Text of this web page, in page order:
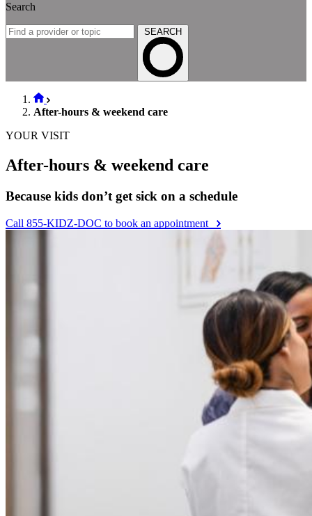
Search
SEARCH
After-hours & weekend care
YOUR VISIT
After-hours & weekend care
Because kids don’t get sick on a schedule
Call 855-KIDZ-DOC to book an appointment